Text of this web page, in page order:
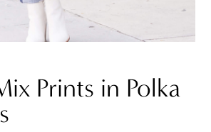
Prints in Polka